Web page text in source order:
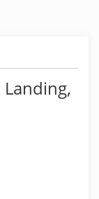
Landing,